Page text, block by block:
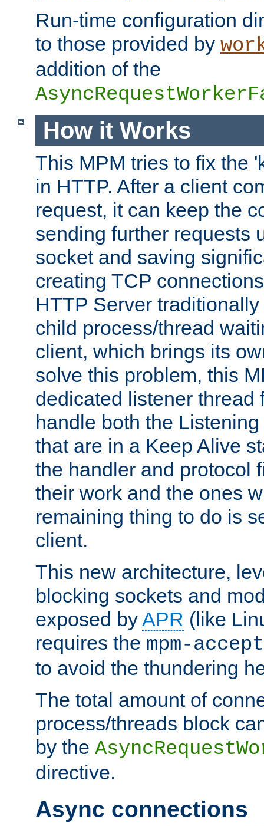
Run-time configuration
to those provided by
addition of the
How it Works
This MPM tries to fix the
in HTTP. After a client
request, it can keep the
sending further requests
socket and saving
creating TCP
HTTP Server
child process/thread
client, which brings its
solve this problem, this
dedicated listener thread
handle both the
that are in a Keep Alive
the handler and protocol
their work and the ones
remaining thing to do is
client.
This new architecture,
blocking sockets and
exposed byAPR (like
requires the mpm-accept
to avoid the thundering
The total amount of
process/threads block
by the
directive.
Async connections